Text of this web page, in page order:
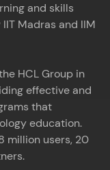
and skills
Madras and IIM
HCL Group in
effective and
that
education.
million users, 20